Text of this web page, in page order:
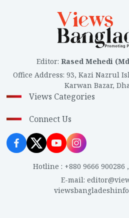
Editor: Rased Mehedi
Office Address: 93, Kazi Nazrul
Karwan Bazar,
Views Categories
Connect Us
Hotline : +880 9666 900286 ,
E-mail: